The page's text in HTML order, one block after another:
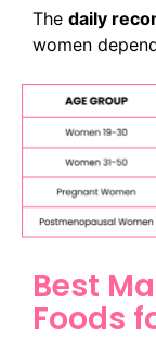
The daily
women
Best
Foods